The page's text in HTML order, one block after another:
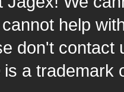
cannot help
don't contact
a trademark